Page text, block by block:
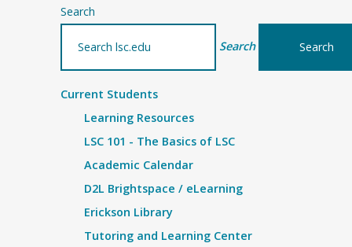
Search
Search
Current Students
Learning Resources
LSC 101 - The Basics of LSC
Academic Calendar
D2L Brightspace / eLearning
Erickson Library
Tutoring and Learning Center